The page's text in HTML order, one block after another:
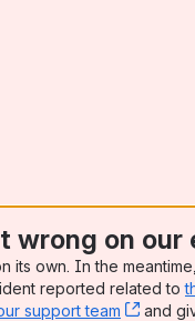
wrong on our
its own. In the
reported related to
support team ,
and